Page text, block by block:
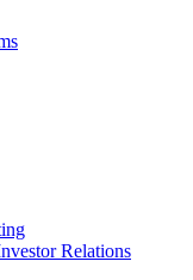
Relations